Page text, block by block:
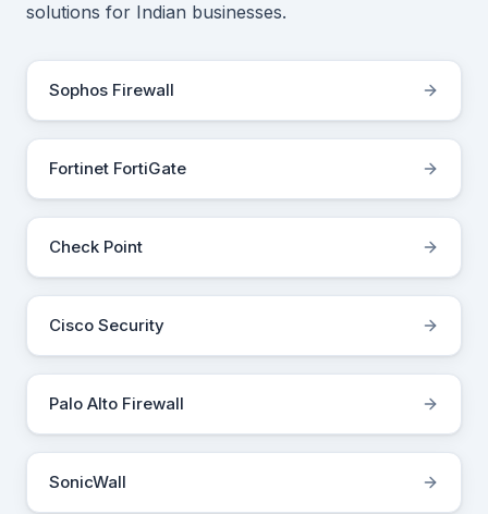
solutions for Indian businesses.
Sophos Firewall
Fortinet FortiGate
Check Point
Cisco Security
Palo Alto Firewall
SonicWall